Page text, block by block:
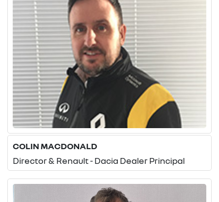
COLIN MACDONALD
Director & Renault - Dacia Dealer Principal